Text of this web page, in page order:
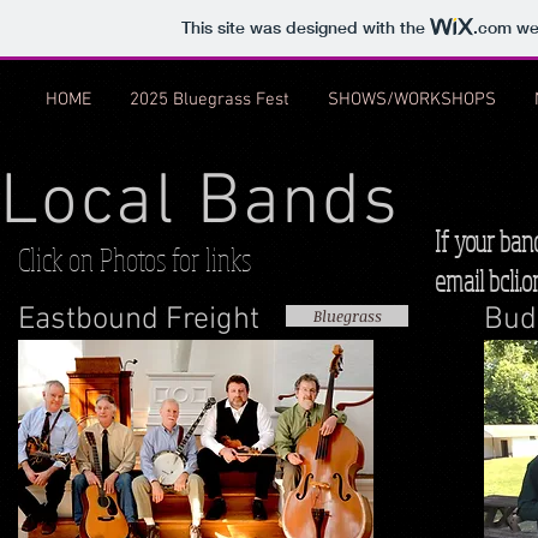
This site was designed with the .com
HOME 2025 Bluegrass Fest SHOWS/WORKSHOPS
Local Bands
Click on Photos for links
If your
email
Eastbound Freight
Bluegrass